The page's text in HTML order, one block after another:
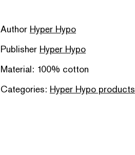
Author Hyper Hypo
Publisher Hyper Hypo
Material: 100% cotton
Categories: Hyper Hypo products